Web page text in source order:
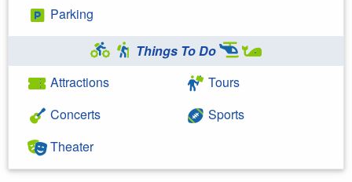
Parking
Things To Do
Attractions
Concerts
Theater
Tours
Sports